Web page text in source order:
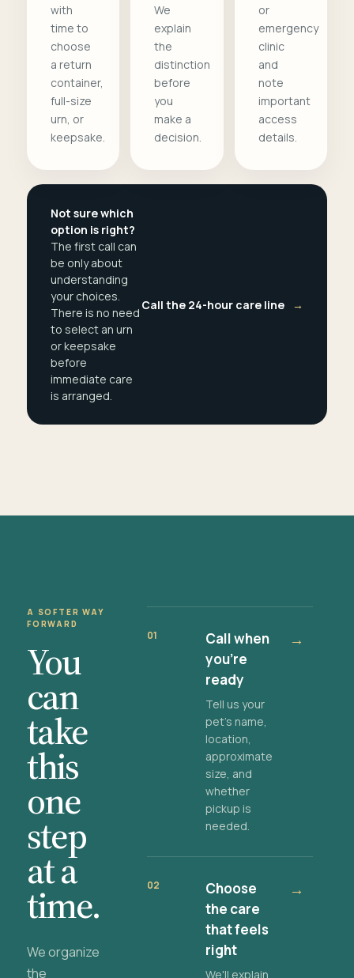
with
time to
choose
a return
container,
full-size
urn, or
keepsake.
We
explain
the
distinction
before
you
make a
decision.
or
emergency
clinic
and
note
important
access
details.
Not sure which
option is right?
The first call can
be only about
understanding
your choices.
There is no need
to select an urn
or keepsake
before
immediate care
is arranged.
Call the 24-hour care line →
A SOFTER WAY
FORWARD
You
can
take
this
one
step
at a
time.
We organize
the
01
Call when
you're
ready
Tell us your
pet's name,
location,
approximate
size, and
whether
pickup is
needed.
→
02
Choose
the care
that feels
right
We'll explain
→